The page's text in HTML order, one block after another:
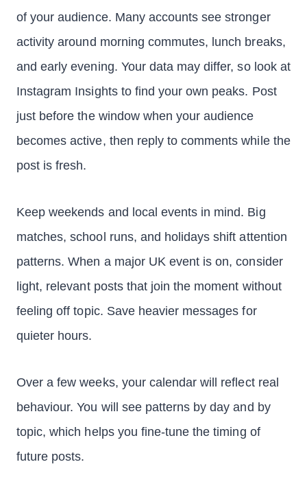
of your audience. Many accounts see stronger
activity around morning commutes, lunch breaks,
and early evening. Your data may differ, so look at
Instagram Insights to find your own peaks. Post
just before the window when your audience
becomes active, then reply to comments while the
post is fresh.
Keep weekends and local events in mind. Big
matches, school runs, and holidays shift attention
patterns. When a major UK event is on, consider
light, relevant posts that join the moment without
feeling off topic. Save heavier messages for
quieter hours.
Over a few weeks, your calendar will reflect real
behaviour. You will see patterns by day and by
topic, which helps you fine-tune the timing of
future posts.